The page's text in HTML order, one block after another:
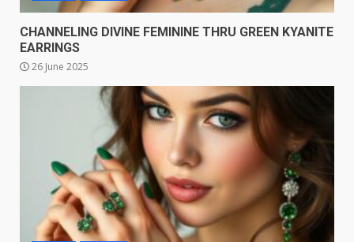
CHANNELING DIVINE FEMININE THRU GREEN KYANITE
EARRINGS
26 June 2025